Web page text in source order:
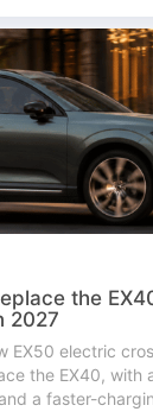
the
2027
EX50 electric
the EX40, with
a faster-